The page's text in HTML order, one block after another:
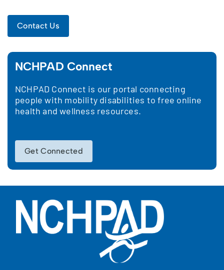
Contact Us
NCHPAD Connect
NCHPAD Connect is our portal connecting
people with mobility disabilities to free online
health and wellness resources.
Get Connected